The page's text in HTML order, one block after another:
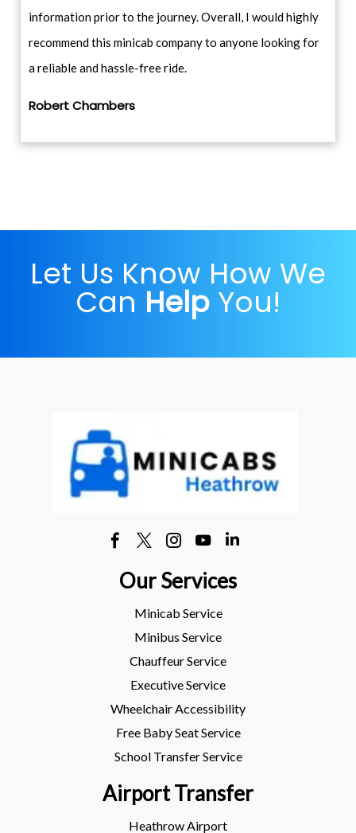
information prior to the journey. Overall, I would highly
recommend this minicab company to anyone looking for
a reliable and hassle-free ride.
Robert Chambers
Let Us Know How We
Can Help You!
Our Services
Minicab Service
Minibus Service
Chauffeur Service
Executive Service
Wheelchair Accessibility
Free Baby Seat Service
School Transfer Service
Airport Transfer
Heathrow Airport